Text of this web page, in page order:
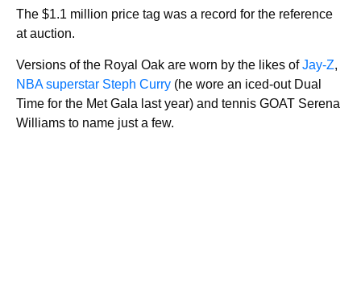
The $1.1 million price tag was a record for the reference
at auction.
Versions of the Royal Oak are worn by the likes ofJay-Z,
NBA superstar Steph Curry (he wore an iced-out Dual
Time for the Met Gala last year) and tennis GOAT Serena
Williams to name just a few.